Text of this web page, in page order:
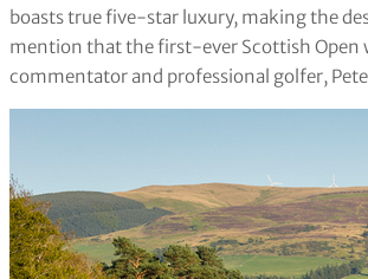
boasts true five-star luxury, making the
mention that the first-ever Scottish Open
commentator and professional golfer,